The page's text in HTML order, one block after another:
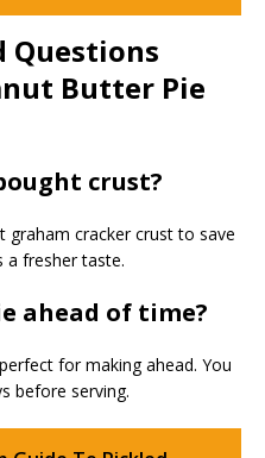
Questions
Butter Pie
crust?
graham cracker crust to save
a fresher taste.
ahead of time?
for making ahead. You
before serving.